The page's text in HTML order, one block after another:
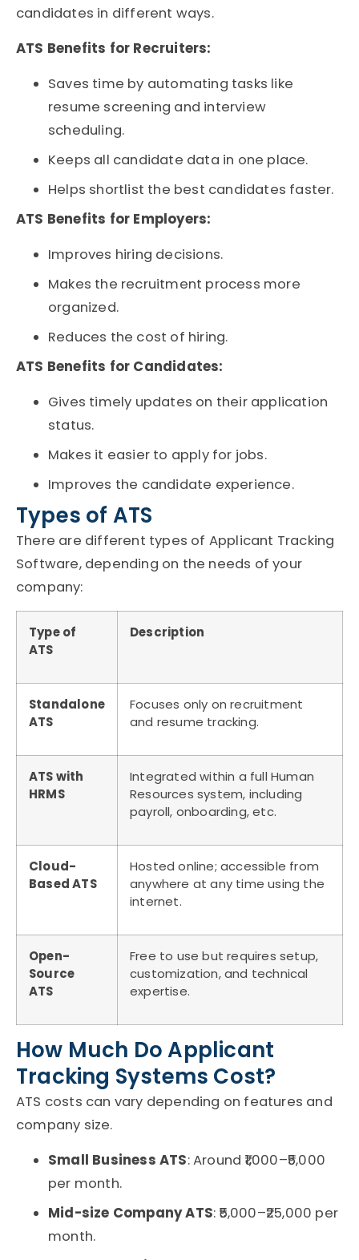
candidates in different ways.
ATS Benefits for Recruiters:
Saves time by automating tasks like
resume screening and interview
scheduling.
Keeps all candidate data in one place.
Helps shortlist the best candidates faster.
ATS Benefits for Employers:
Improves hiring decisions.
Makes the recruitment process more
organized.
Reduces the cost of hiring.
ATS Benefits for Candidates:
Gives timely updates on their application
status.
Makes it easier to apply for jobs.
Improves the candidate experience.
Types of ATS
There are different types of Applicant Tracking
Software, depending on the needs of your
company:
Type of
ATS
Description
Standalone
ATS
Focuses only on recruitment
and resume tracking.
ATS with
HRMS
Integrated within a full Human
Resources system, including
payroll, onboarding, etc.
Cloud-
Based ATS
Hosted online; accessible from
anywhere at any time using the
internet.
Open-
Source
ATS
Free to use but requires setup,
customization, and technical
expertise.
How Much Do Applicant
Tracking Systems Cost?
ATS costs can vary depending on features and
company size.
Small Business ATS: Around ₹1,000–₹5,000
per month.
Mid-size Company ATS: ₹5,000–₹25,000 per
month.